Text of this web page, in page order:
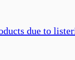
due to